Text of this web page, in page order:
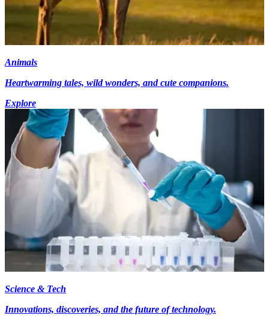
Animals
Heartwarming tales, wild wonders, and cute companions.
Explore
Science & Tech
Innovations, discoveries, and the future of technology.